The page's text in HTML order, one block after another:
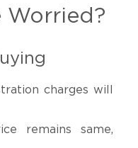
Worried?
charges will
remains same,